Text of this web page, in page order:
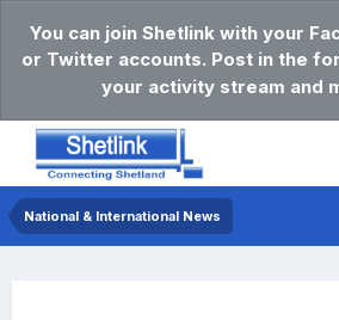
You can join Shetlink with your
or Twitter accounts. Post in the
your activity stream and
National & International News